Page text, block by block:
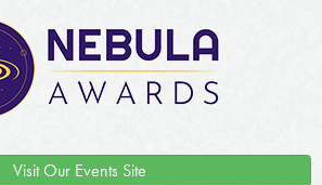
Visit Our Events Site